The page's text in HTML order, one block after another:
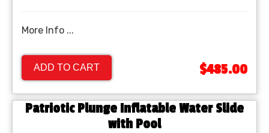
More Info ...
ADD TO CART $485.00
Patriotic Plunge Inflatable Water Slide
with Pool